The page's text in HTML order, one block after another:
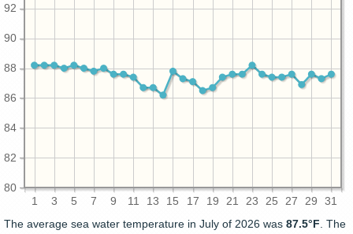
1 3 5 7 9 11 13 15 17 19 21 23 25 27 29 31
80
82
84
86
88
90
92
The average sea water temperature in July of 2026 was 87.5°F . The